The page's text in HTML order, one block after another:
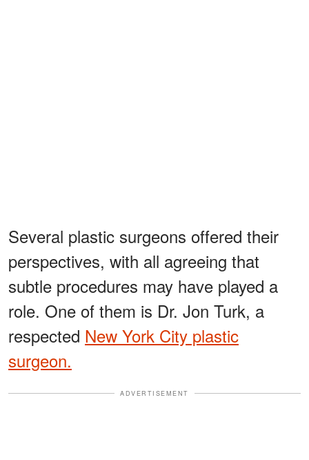
Several plastic surgeons offered their
perspectives, with all agreeing that
subtle procedures may have played a
role. One of them is Dr. Jon Turk, a
respected New York City plastic
surgeon.
ADVERTISEMENT